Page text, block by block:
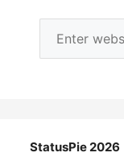
StatusPie 2026